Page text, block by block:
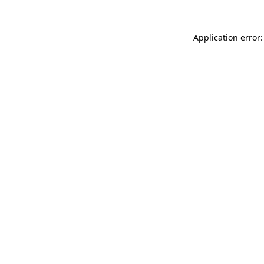
Application